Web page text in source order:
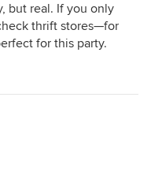
but real. If you only
thrift stores—for
for this party.